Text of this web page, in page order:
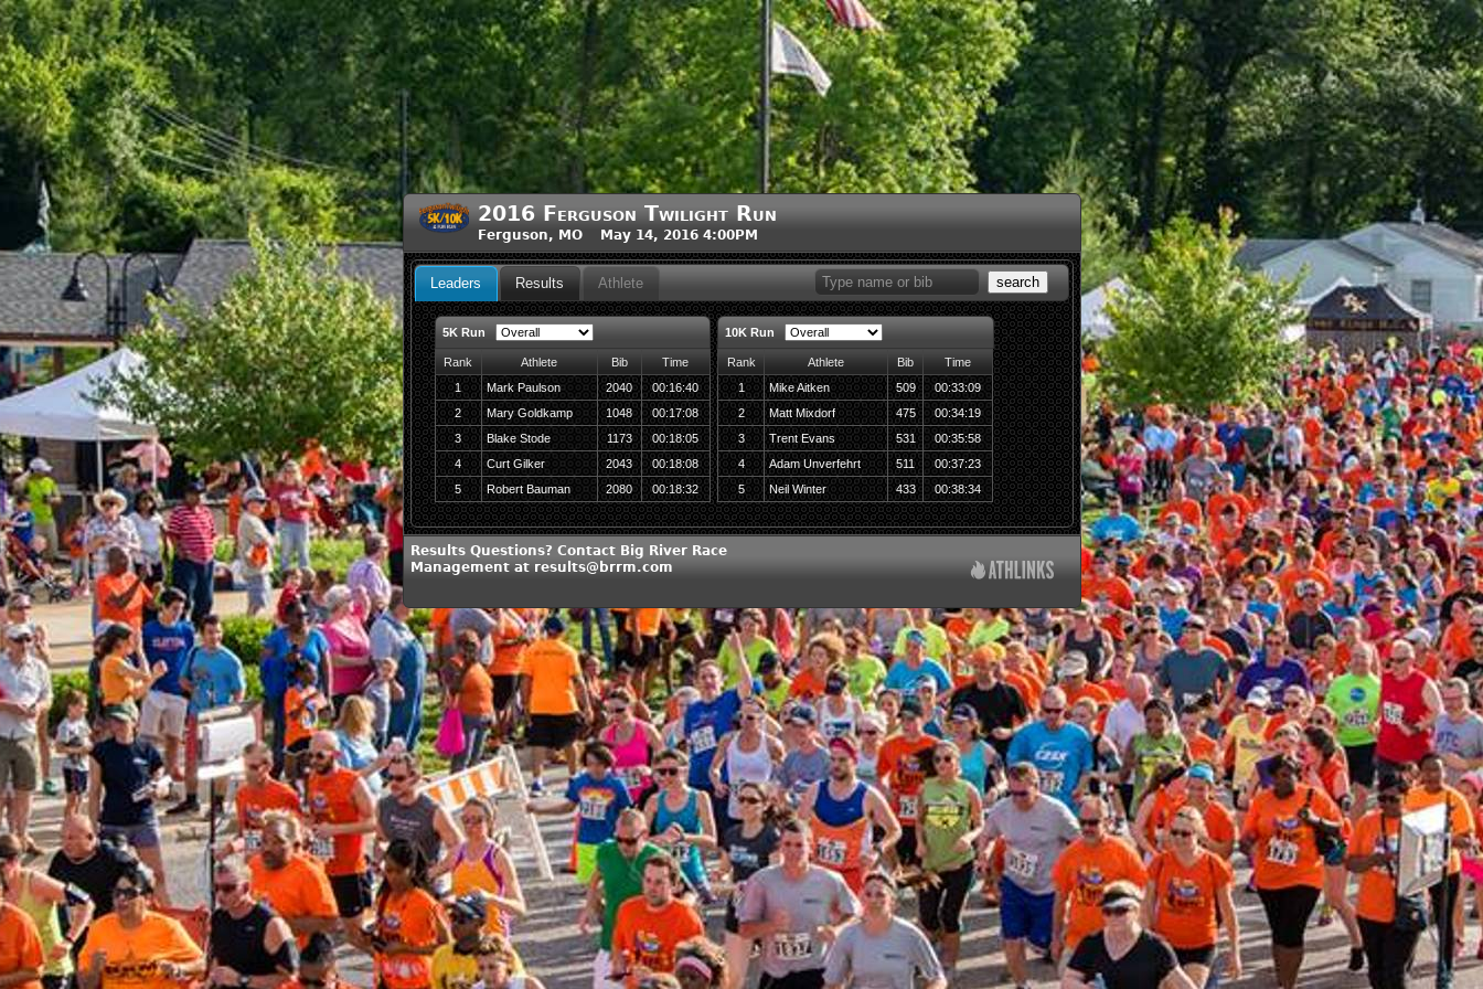
2016 Ferguson Twilight Run
Ferguson, MO May 14, 2016 4:00PM
search
Leaders Results Athlete
5K Run
Rank Athlete Bib
Time
1
Mark Paulson 2040
00:16:40
2
Mary Goldkamp 1048
00:17:08
3
Blake Stode 1173
00:18:05
4
Curt Gilker 2043
00:18:08
5
Robert Bauman 2080 00:18:32
10K Run
Rank Athlete Bib
Time
1
Mike Aitken 509
00:33:09
2
Matt Mixdorf 475
00:34:19
3
Trent Evans 531
00:35:58
4
Adam Unverfehrt 511
00:37:23
5
Neil Winter 433 00:38:34
Results Questions? Contact Big River Race
Management at results@brrm.com